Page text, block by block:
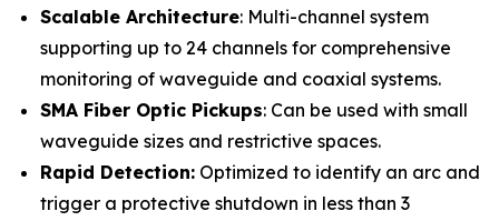
Scalable Architecture: Multi-channel system
supporting up to 24 channels for comprehensive
monitoring of waveguide and coaxial systems.
SMA Fiber Optic Pickups: Can be used with small
waveguide sizes and restrictive spaces.
Rapid Detection: Optimized to identify an arc and
trigger a protective shutdown in less than 3